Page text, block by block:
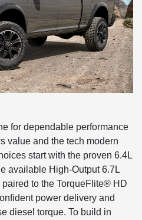
for dependable performance
value and the tech modern
start with the proven 6.4L
available High-Output 6.7L
to the TorqueFlite® HD
power delivery and
diesel torque. To build in